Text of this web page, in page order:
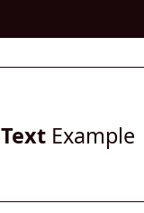
TextExample